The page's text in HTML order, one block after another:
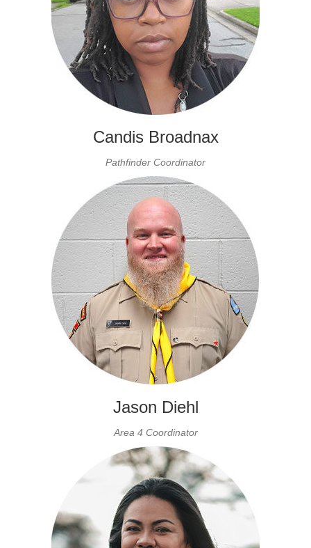
Candis Broadnax
Pathfinder Coordinator
Jason Diehl
Area 4 Coordinator